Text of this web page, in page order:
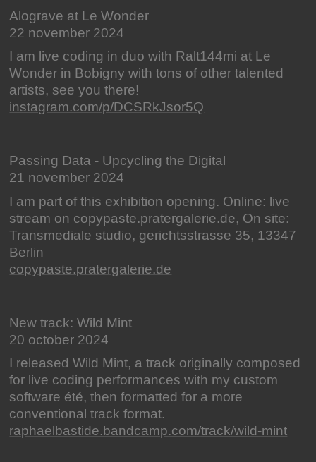
Alograve at Le Wonder
22 november 2024
I am live coding in duo with Ralt144mi at Le
Wonder in Bobigny with tons of other talented
artists, see you there!
instagram.com/p/DCSRkJsor5Q
Passing Data - Upcycling the Digital
21 november 2024
I am part of this exhibition opening. Online: live
stream on copypaste.pratergalerie.de, On site:
Transmediale studio, gerichtsstrasse 35, 13347
Berlin
copypaste.pratergalerie.de
New track: Wild Mint
20 october 2024
I released Wild Mint, a track originally composed
for live coding performances with my custom
software été, then formatted for a more
conventional track format.
raphaelbastide.bandcamp.com/track/wild-mint